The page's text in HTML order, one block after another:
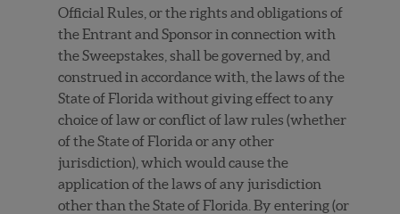
Official Rules, or the rights and obligations of
the Entrant and Sponsor in connection with
the Sweepstakes, shall be governed by, and
construed in accordance with, the laws of the
State of Florida without giving effect to any
choice of law or conflict of law rules (whether
of the State of Florida or any other
jurisdiction), which would cause the
application of the laws of any jurisdiction
other than the State of Florida. By entering (or